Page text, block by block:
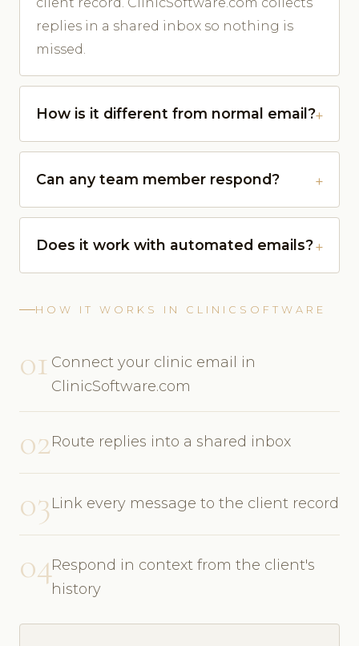
replies in a shared inbox so nothing is
missed.
How is it different from normal email?
Can any team member respond?
Does it work with automated emails?
HOW IT WORKS IN CLINICSOFTWARE
01 Connect your clinic email in
ClinicSoftware.com
02Route replies into a shared inbox
03Link every message to the client record
04Respond in context from the client's
history